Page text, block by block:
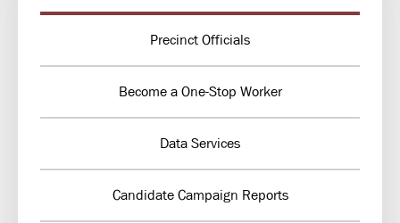
Precinct Officials
Become a One-Stop Worker
Data Services
Candidate Campaign Reports